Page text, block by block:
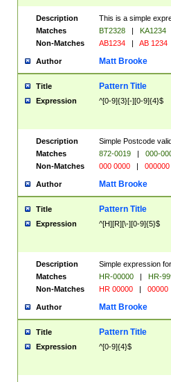
Description
This is a simple
Matches
BT2328 |
KA1234
Non-Matches
AB1234 | AB 1234
Author Matt Brooke
Title Pattern Title
Expression ^[0-9]{3}[-][0-9]{4}$
Description
Simple Postcode
Matches
872-0019 |
000-
Non-Matches
000 0000 | 000000
Author Matt Brooke
Title Pattern Title
Expression ^[H][R][\-][0-9]{5}$
Description
Simple expression
Matches
HR-00000 |
HR-
Non-Matches
HR 00000 | 00000
Author Matt Brooke
Title Pattern Title
Expression ^[0-9]{4}$